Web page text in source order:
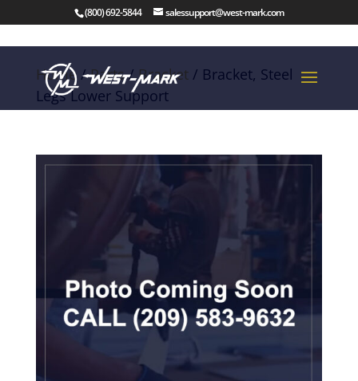
(800) 692-5844 salessupport@west-mark.com
Home/Parts/Bracket/ Bracket, Steel
Legs Lower Support